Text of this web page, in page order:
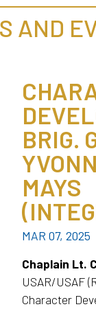
AND
BRIG.
MAYS
MAR 07, 2025
Chaplain Lt.
USAR/USAF
Character